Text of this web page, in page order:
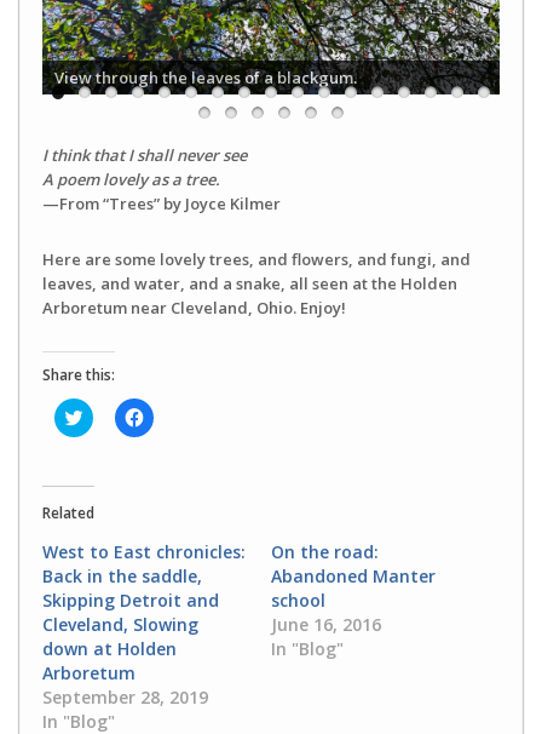
View through the leaves of a blackgum.
I think that I shall never see
A poem lovely as a tree.
—From “Trees” by Joyce Kilmer
Here are some lovely trees, and flowers, and fungi, and
leaves, and water, and a snake, all seen at the Holden
Arboretum near Cleveland, Ohio. Enjoy!
Share this:
Click
to
(Opens
in
new
Click
to
window)
Related
West to East chronicles:
Back in the saddle,
Skipping Detroit and
Cleveland, Slowing
down at Holden
Arboretum
September 28, 2019
In "Blog"
On the road:
Abandoned Manter
school
June 16, 2016
In "Blog"